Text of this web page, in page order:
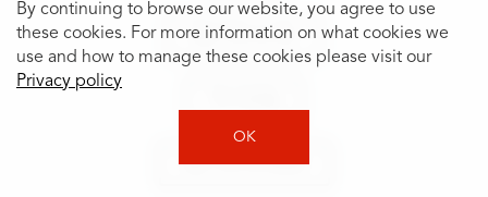
Shop Tires by Size
Shop Tires by Vehicle
By continuing to browse our website, you agree to use
these cookies. For more information on what cookies we
use and how to manage these cookies please visit our
Privacy policy
OK